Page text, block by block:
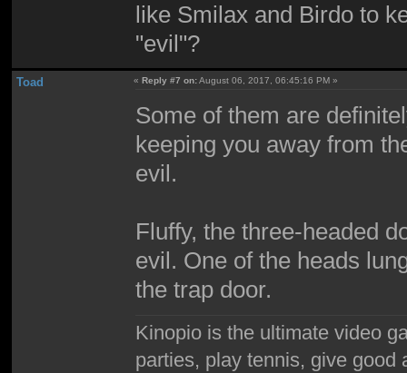
like Smilax and Birdo to
"evil"?
Toad «Reply #7 on:August 06, 2017, 06:45:16 PM »
Some of them are
keeping you away from
evil.
Fluffy, the three-headed
evil. One of the heads
the trap door.
Kinopio is the ultimate video
parties, play tennis, give